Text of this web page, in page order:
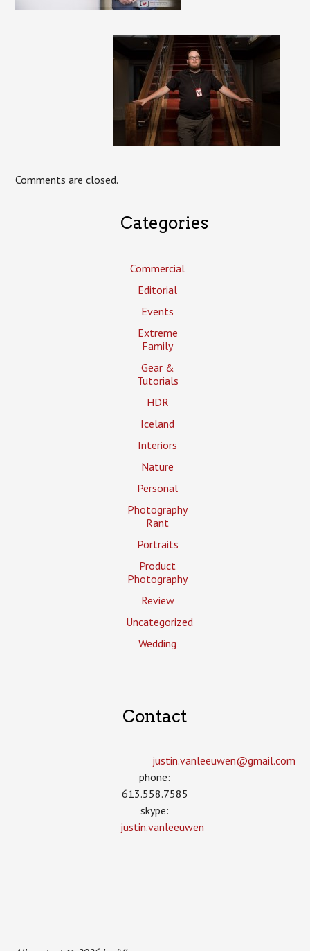
Comments are closed.
Categories
Commercial
Editorial
Events
Extreme
Family
Gear &
Tutorials
HDR
Iceland
Interiors
Nature
Personal
Photography
Rant
Portraits
Product
Photography
Review
Uncategorized
Wedding
Contact
justin.vanleeuwen­@gmail.com
phone:
613.558.7585
skype:
justin.vanleeuwen